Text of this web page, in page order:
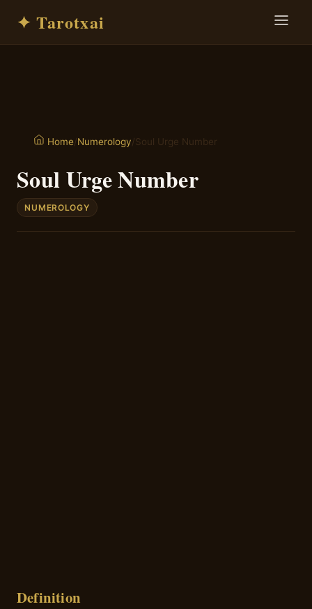
✦ Tarotxai
Home/Numerology/Soul Urge Number
Soul Urge Number
NUMEROLOGY
Definition